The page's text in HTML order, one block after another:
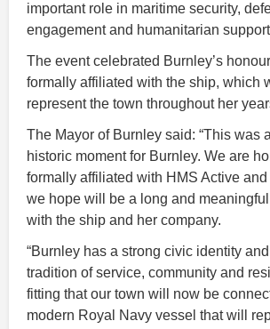
important role in maritime security,
engagement and humanitarian
The event celebrated Burnley’s
formally affiliated with the ship, which
represent the town throughout her
The Mayor of Burnley said: “This was
historic moment for Burnley. We are
formally affiliated with HMS Active
we hope will be a long and
with the ship and her company.
“Burnley has a strong civic identity
tradition of service, community and
fitting that our town will now be
modern Royal Navy vessel that will